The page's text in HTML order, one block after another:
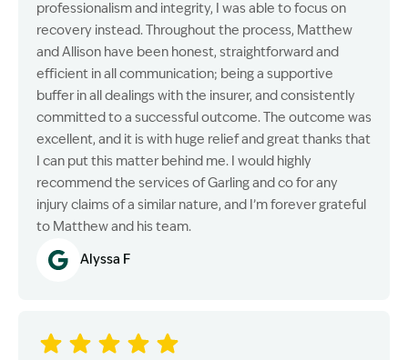
professionalism and integrity, I was able to focus on
recovery instead. Throughout the process, Matthew
and Allison have been honest, straightforward and
efficient in all communication; being a supportive
buffer in all dealings with the insurer, and consistently
committed to a successful outcome. The outcome was
excellent, and it is with huge relief and great thanks that
I can put this matter behind me. I would highly
recommend the services of Garling and co for any
injury claims of a similar nature, and I’m forever grateful
to Matthew and his team.
Alyssa F